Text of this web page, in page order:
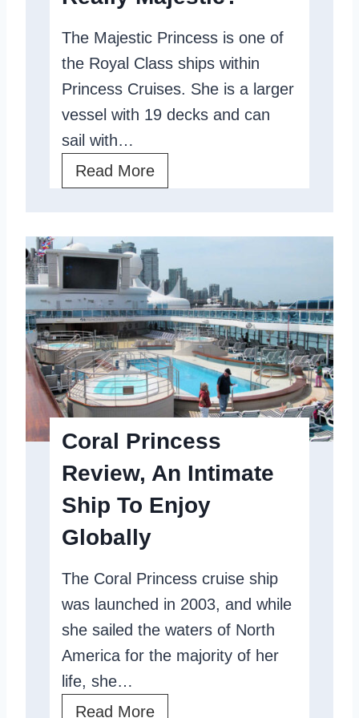
o
w
v
i
e
w
A
m
i
l
y
-
F
r
i
n
d
S
h
i
p
The Majestic Princess is one of
the Royal Class ships within
Princess Cruises. She is a larger
vessel with 19 decks and can
sail with…
Read MoreM
e
t
i
c
P
r
n
c
e
R
e
v
i
w
Coral Princess
Review, An Intimate
Ship To Enjoy
Globally
The Coral Princess cruise ship
was launched in 2003, and while
she sailed the waters of North
America for the majority of her
life, she…
Read MoreC